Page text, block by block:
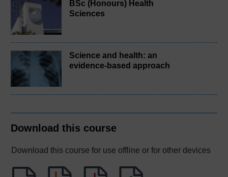
BSc (Honours) Health
Sciences
Science and health: an
evidence-based approach
Download this course
Download this course for use offline or for other devices